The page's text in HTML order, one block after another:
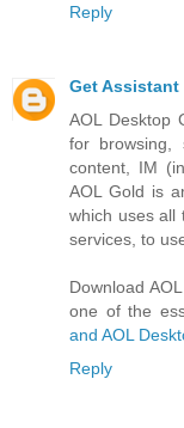
Reply
Get Assistant
AOL Desktop
for browsing,
content, IM
AOL Gold is
which uses all
services, to
Download
one of the
and AOL
Reply